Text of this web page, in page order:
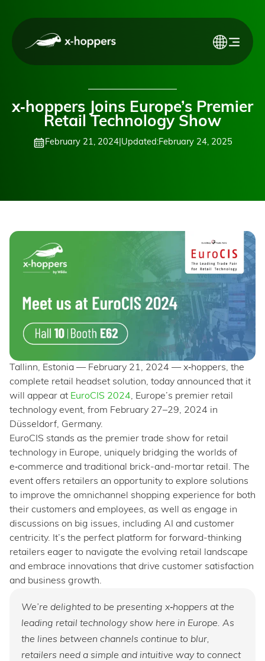
x‑hoppers Joins Europe’s Premier
Retail Technology Show
February 21, 2024| Updated:February 24, 2025
Tallinn, Estonia — February 21, 2024 — x‑hoppers, the
complete retail headset solution, today announced that it
will appear at EuroCIS 2024, Europe’s premier retail
technology event, from February 27–29, 2024 in
Düsseldorf, Germany.
EuroCIS stands as the premier trade show for retail
technology in Europe, uniquely bridging the worlds of
e‑commerce and traditional brick-and-mortar retail. The
event offers retailers an opportunity to explore solutions
to improve the omnichannel shopping experience for both
their customers and employees, as well as engage in
discussions on big issues, including AI and customer
centricity. It’s the perfect platform for forward-thinking
retailers eager to navigate the evolving retail landscape
and embrace innovations that drive customer satisfaction
and business growth.
We’re delighted to be presenting x‑hoppers at the
leading retail technology show here in Europe. As
the lines between channels continue to blur,
retailers need a simple and intuitive way to connect